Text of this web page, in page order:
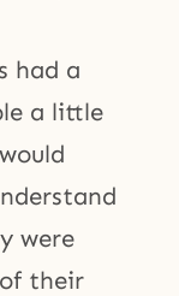
had a
a little
were
their